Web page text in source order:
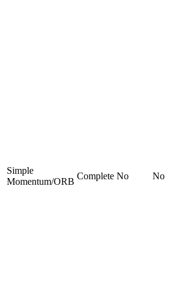
Simple
Momentum/ORB
Complete No No